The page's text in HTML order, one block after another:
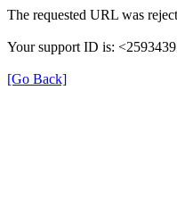
The requested URL was
Your support ID is:
[Go Back]